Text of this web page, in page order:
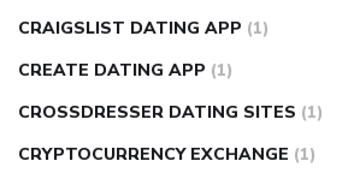
CRAIGSLIST DATING APP (1)
CREATE DATING APP (1)
CROSSDRESSER DATING SITES (1)
CRYPTOCURRENCY EXCHANGE (1)